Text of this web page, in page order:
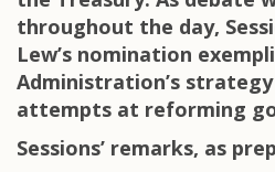
throughout the day,
Lew’s nomination
Administration’s
attempts at reforming
Sessions’ remarks, as